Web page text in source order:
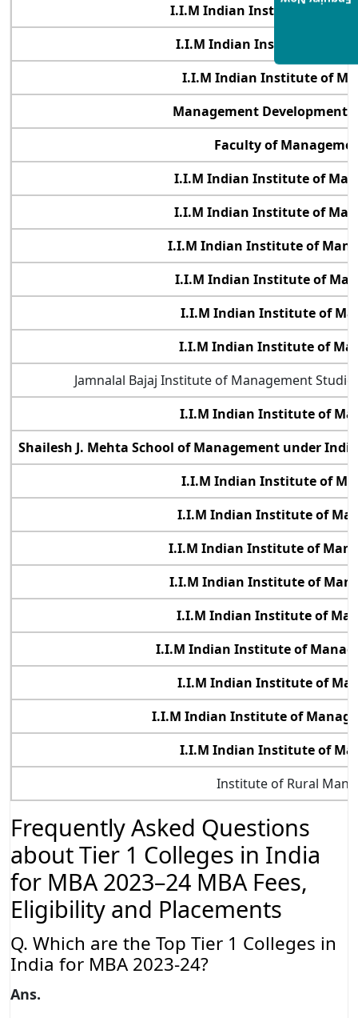
I.I.M Indian Institute of
I.I.M Indian Institute of
I.I.M Indian Institute of
Management Development
Faculty of
I.I.M Indian Institute of
I.I.M Indian Institute of
I.I.M Indian Institute of
I.I.M Indian Institute of
I.I.M Indian Institute of
I.I.M Indian Institute of
Jamnalal Bajaj Institute of Management
I.I.M Indian Institute of
Shailesh J. Mehta School of Management under
I.I.M Indian Institute of
I.I.M Indian Institute of
I.I.M Indian Institute of
I.I.M Indian Institute of
I.I.M Indian Institute of
I.I.M Indian Institute of
I.I.M Indian Institute of
I.I.M Indian Institute of
I.I.M Indian Institute of
Institute of Rural
Frequently Asked Questions
about Tier 1 Colleges in India
for MBA 2023–24 MBA Fees,
Eligibility and Placements
Q. Which are the Top Tier 1 Colleges in
India for MBA 2023-24?
Ans.